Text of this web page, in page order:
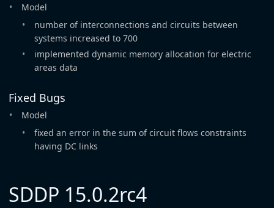
Model
number of interconnections and circuits between
systems increased to 700
implemented dynamic memory allocation for electric
areas data
Fixed Bugs
Model
fixed an error in the sum of circuit flows constraints
having DC links
SDDP 15.0.2rc4